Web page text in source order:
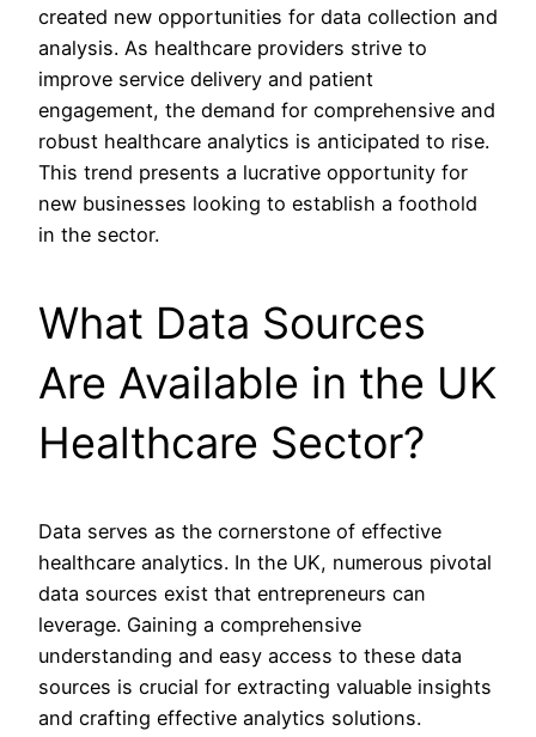
created new opportunities for data collection and
analysis. As healthcare providers strive to
improve service delivery and patient
engagement, the demand for comprehensive and
robust healthcare analytics is anticipated to rise.
This trend presents a lucrative opportunity for
new businesses looking to establish a foothold
in the sector.
What Data Sources
Are Available in the UK
Healthcare Sector?
Data serves as the cornerstone of effective
healthcare analytics. In the UK, numerous pivotal
data sources exist that entrepreneurs can
leverage. Gaining a comprehensive
understanding and easy access to these data
sources is crucial for extracting valuable insights
and crafting effective analytics solutions.